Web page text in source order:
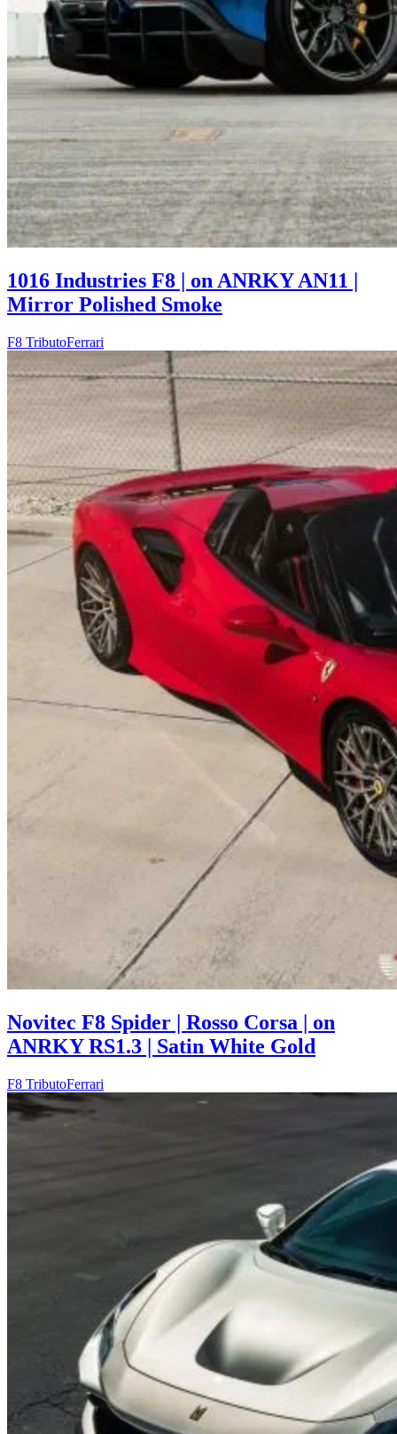
1016 Industries F8 | on ANRKY AN11 |
Mirror Polished Smoke
F8 TributoFerrari
Novitec F8 Spider | Rosso Corsa | on
ANRKY RS1.3 | Satin White Gold
F8 TributoFerrari